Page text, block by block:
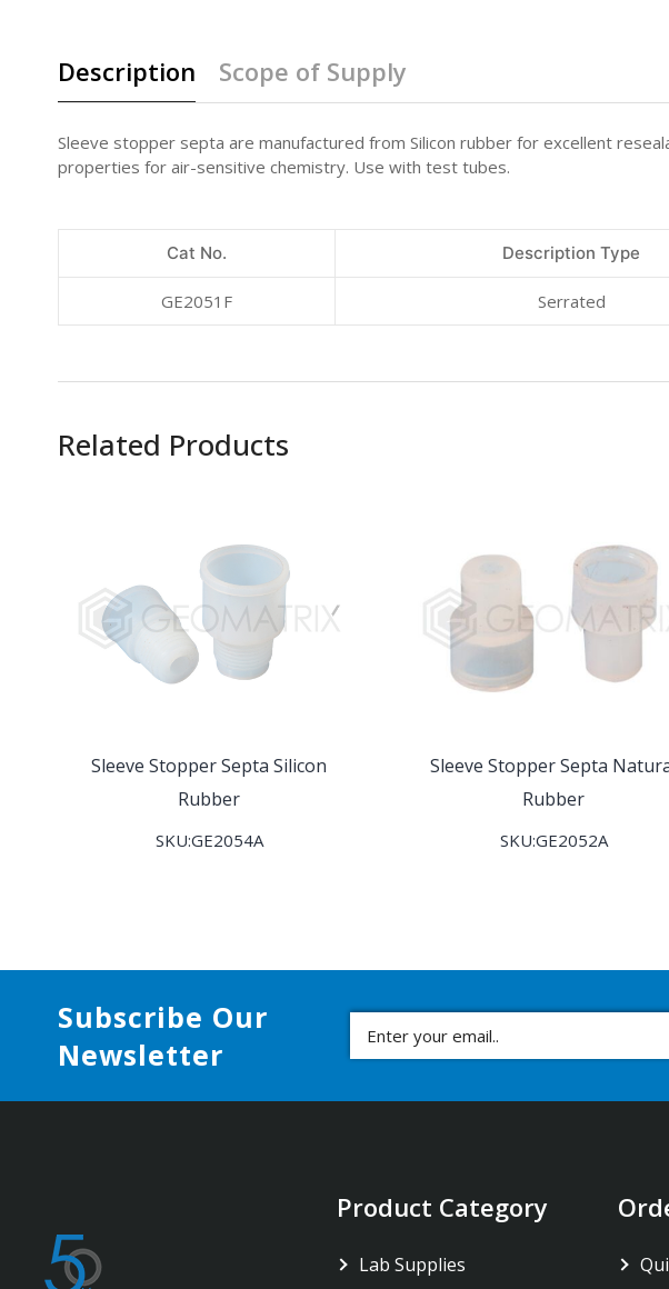
Description Scope of Supply
Sleeve stopper septa are manufactured from Silicon rubber for excellent
properties for air-sensitive chemistry. Use with test tubes.
Cat No. Description Type
GE2051F Serrated
Related Products
Sleeve Stopper Septa Silicon
Rubber
SKU:GE2054A
Sleeve Stopper Septa
Rubber
SKU:GE2052A
Subscribe Our
Newsletter
Product Category
Lab Supplies